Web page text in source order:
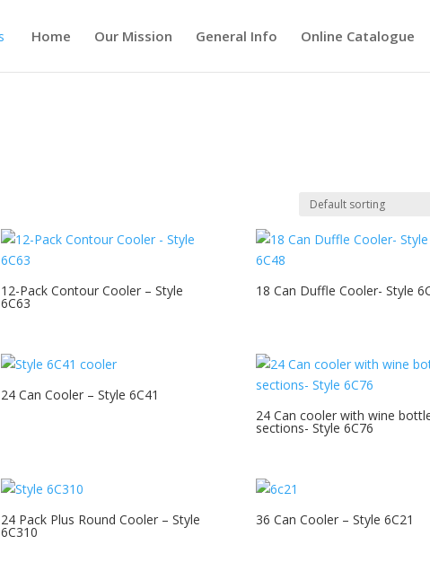
Home Our Mission General Info Online Catalogue
12-Pack Contour Cooler – Style
6C63
18 Can Duffle Cooler- Style
24 Can Cooler – Style 6C41
24 Can cooler with wine
sections- Style 6C76
24 Pack Plus Round Cooler – Style
6C310
36 Can Cooler – Style 6C21